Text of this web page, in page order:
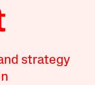
strategy